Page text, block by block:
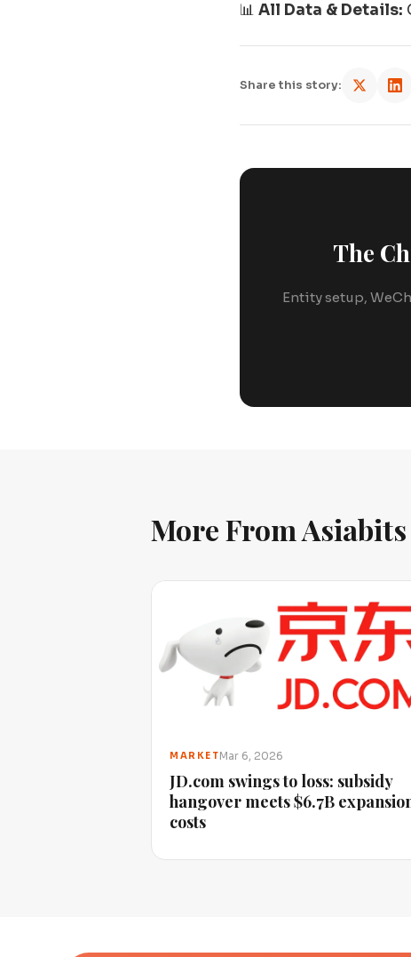
📊 All Data & Details:
Share this story:
The
Entity setup,
More From Asiabits
MARKETMar 6, 2026
JD.com swings to loss: subsidy
hangover meets $6.7B
costs